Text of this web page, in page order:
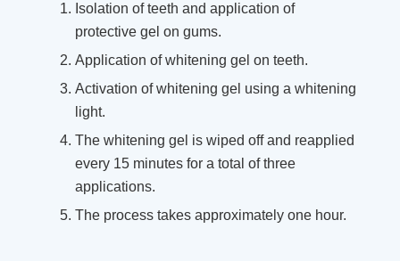
Isolation of teeth and application of
protective gel on gums.
Application of whitening gel on teeth.
Activation of whitening gel using a whitening
light.
The whitening gel is wiped off and reapplied
every 15 minutes for a total of three
applications.
The process takes approximately one hour.